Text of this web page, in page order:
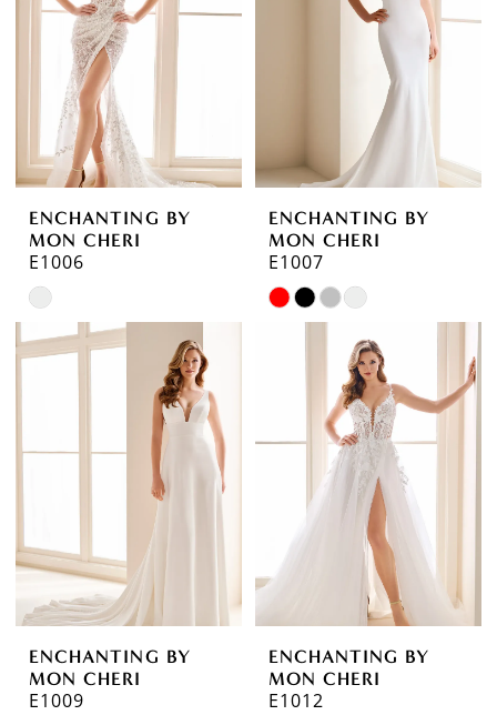
end
ENCHANTING BY
MON CHERI
E1006
Skip
Color
List
#6fbd5fae91
end
ENCHANTING BY
MON CHERI
E1007
Skip
Color
#f464ca1aba
ENCHANTING BY
MON CHERI
E1009
ENCHANTING BY
MON CHERI
E1012